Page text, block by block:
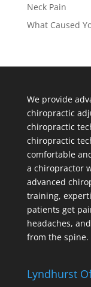
Neck Pain
What Caused
We provide
chiropractic
chiropractic
chiropractic
comfortable
a chiropractor
advanced
training,
patients get
headaches,
from the spine.
Lyndhurst